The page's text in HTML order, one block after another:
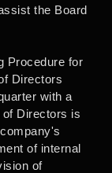
the Board
Procedure for
Directors
with a
of Directors is
of internal
of